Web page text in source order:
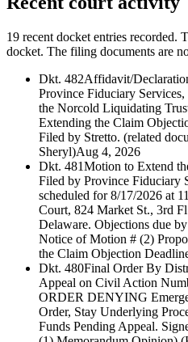
19 recent docket entries recorded.
docket. The filing documents are
Dkt. 482Affidavit/
Province Fiduciary
the Norcold Liquidating
Extending the Claim
Filed by Stretto. (related
Sheryl)Aug 4, 2026
Dkt. 481Motion to Extend
Filed by Province Fiduciary
scheduled for 8/17/2026 at
Court, 824 Market St., 3rd
Delaware. Objections due
Notice of Motion # (2)
the Claim Objection
Dkt. 480Final Order By
Appeal on Civil Action
ORDER DENYING
Order, Stay Underlying
Funds Pending Appeal.